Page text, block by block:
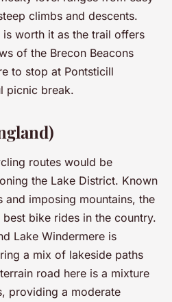
climbs and descents.
worth it as the trail offers
of the Brecon Beacons
to stop at Pontsticill
picnic break.
routes would be
the Lake District. Known
imposing mountains, the
bike rides in the country.
Lake Windermere is
a mix of lakeside paths
road here is a mixture
providing a moderate